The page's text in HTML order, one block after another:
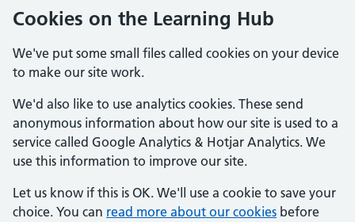
Cookies on the Learning Hub
We've put some small files called cookies on your device
to make our site work.
We'd also like to use analytics cookies. These send
anonymous information about how our site is used to a
service called Google Analytics & Hotjar Analytics. We
use this information to improve our site.
Let us know if this is OK. We'll use a cookie to save your
choice. You can read more about our cookies before